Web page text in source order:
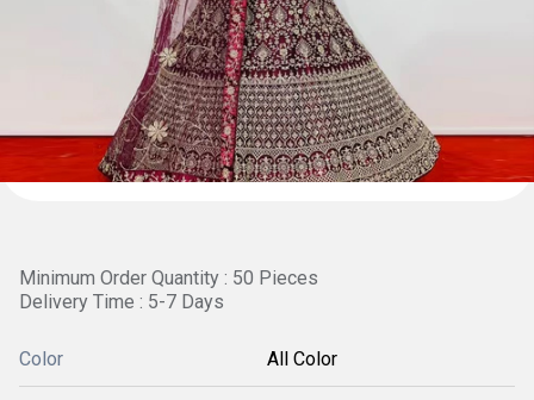
Minimum Order Quantity : 50 Pieces
Delivery Time : 5-7 Days
Color All Color